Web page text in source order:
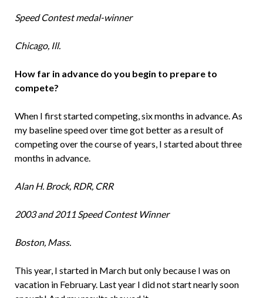
Speed Contest medal-winner
Chicago, Ill.
How far in advance do you begin to prepare to
compete?
When I first started competing, six months in advance. As
my baseline speed over time got better as a result of
competing over the course of years, I started about three
months in advance.
Alan H. Brock, RDR, CRR
2003 and 2011 Speed Contest Winner
Boston, Mass.
This year, I started in March but only because I was on
vacation in February. Last year I did not start nearly soon